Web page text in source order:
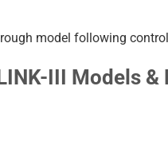
model following
III Models &